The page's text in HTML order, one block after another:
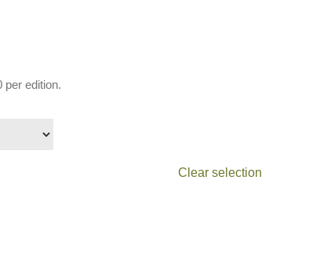
per edition.
Clear selection